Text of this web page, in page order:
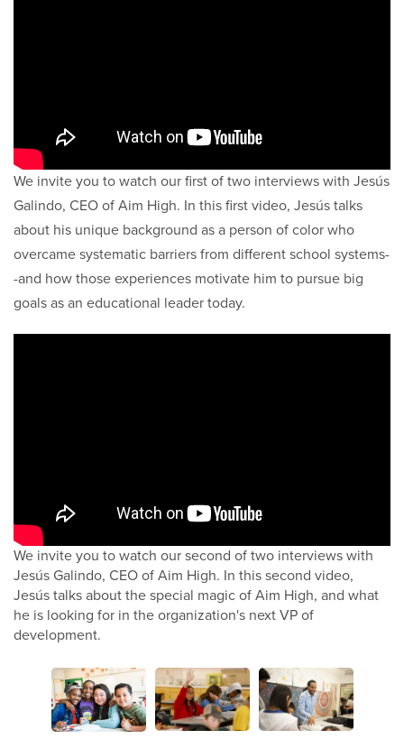
We invite you to watch our first of two interviews with Jesús
Galindo, CEO of Aim High. In this first video, Jesús talks
about his unique background as a person of color who
overcame systematic barriers from different school systems-
-and how those experiences motivate him to pursue big
goals as an educational leader today.
We invite you to watch our second of two interviews with
Jesús Galindo, CEO of Aim High. In this second video,
Jesús talks about the special magic of Aim High, and what
he is looking for in the organization's next VP of
development.